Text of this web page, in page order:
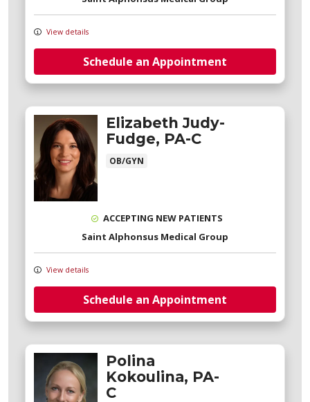
View details
Schedule an Appointment
Elizabeth Judy-
Fudge, PA-C
OB/GYN
ACCEPTING NEW PATIENTS
Saint Alphonsus Medical Group
View details
Schedule an Appointment
Polina
Kokoulina, PA-
C